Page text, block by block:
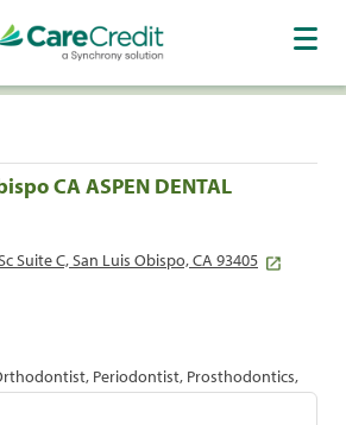
CA ASPEN DENTAL
Suite C, San Luis Obispo, CA 93405
Periodontist, Prosthodontics,